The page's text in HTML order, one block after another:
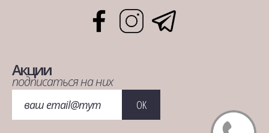
Акции
подписаться на них
OK